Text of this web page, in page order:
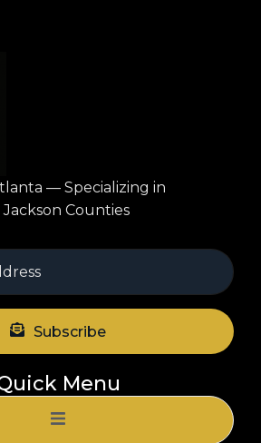
— Specializing in
Counties
Subscribe
Menu